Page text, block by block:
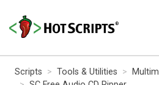
Scripts Tools & Utilities